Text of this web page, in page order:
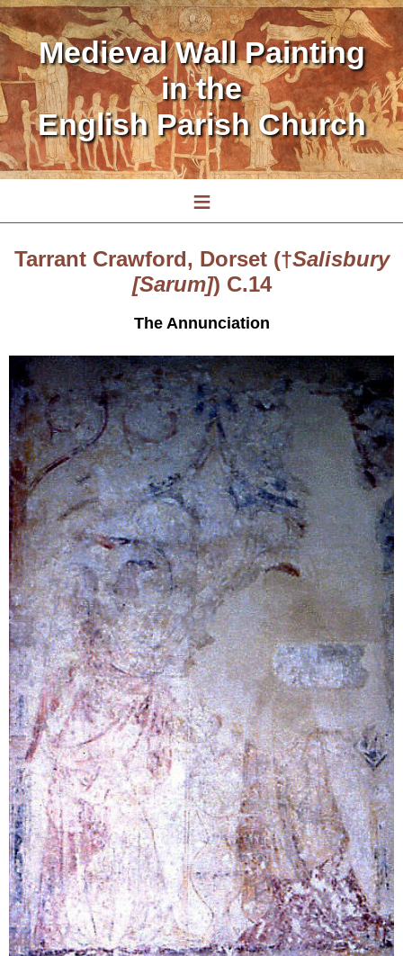
Medieval Wall Painting
in the
English Parish Church
≡
Tarrant Crawford, Dorset (†Salisbury
[Sarum]) C.14
The Annunciation